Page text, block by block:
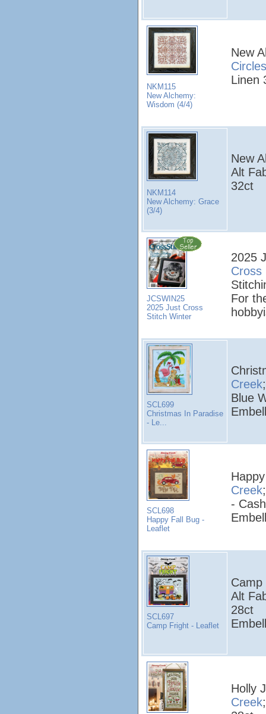
NKM115
New Alchemy:
Wisdom (4/4)
New
Circles
Linen
NKM114
New Alchemy: Grace
(3/4)
New
Alt
32ct
JCSWIN25
2025 Just Cross
Stitch Winter
2025
Cross
For
SCL699
Christmas In Paradise
- Le...
Creek
Blue
SCL698
Happy Fall Bug -
Leaflet
Creek
-
SCL697
Camp Fright - Leaflet
Alt
28ct
Holly
Creek